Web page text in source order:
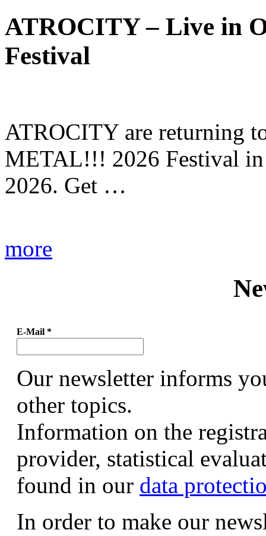
ATROCITY – Live in
Festival
ATROCITY are returning
METAL!!! 2026 Festival in
2026. Get …
more
E-Mail *
Our newsletter informs
other topics.
Information on the
provider, statistical
found in our data
In order to make our